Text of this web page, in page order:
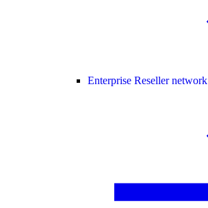
Enterprise Reseller network